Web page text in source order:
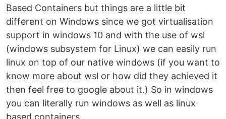
Based Containers but things are a little bit
different on Windows since we got virtualisation
support in windows 10 and with the use of wsl
(windows subsystem for Linux) we can easily run
linux on top of our native windows (if you want to
know more about wsl or how did they achieved it
then feel free to google about it.) So in windows
you can literally run windows as well as linux
based containers.